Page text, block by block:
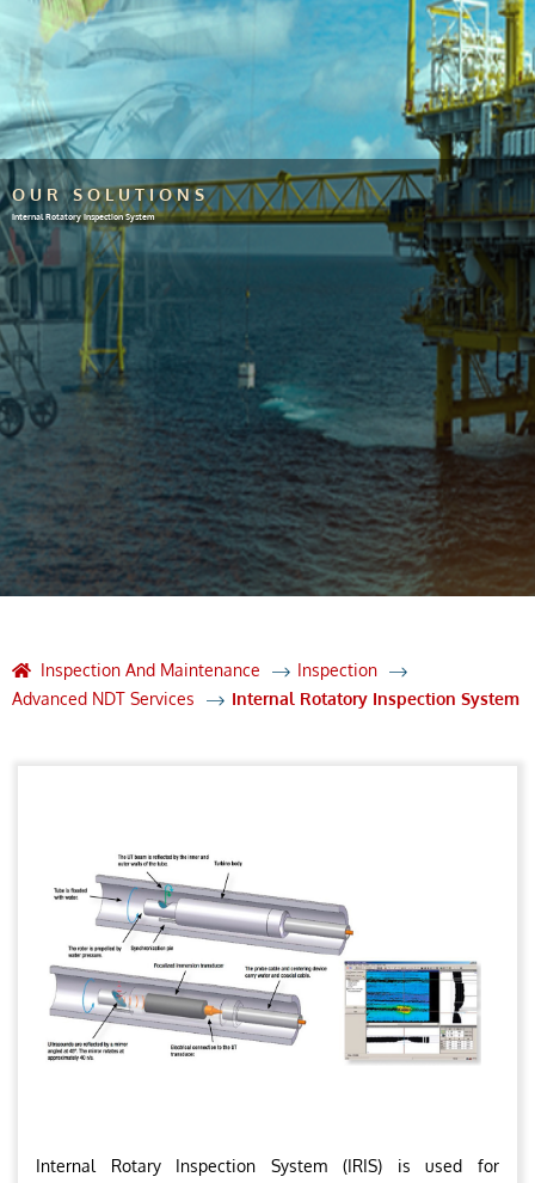
OUR SOLUTIONS
Internal Rotatory Inspection System
Inspection And Maintenance
Inspection
Advanced NDT Services
Internal Rotatory Inspection System
Internal Rotary Inspection System (IRIS) is used for